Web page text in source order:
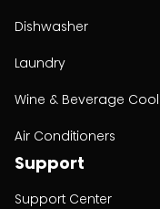
Dishwasher
Laundry
Wine & Beverage
Air Conditioners
Support
Support Center